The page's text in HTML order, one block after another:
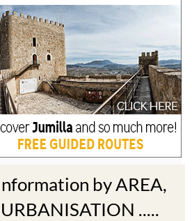
by AREA,
.....